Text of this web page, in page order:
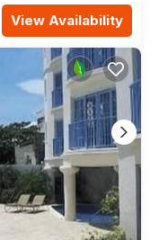
View Availability